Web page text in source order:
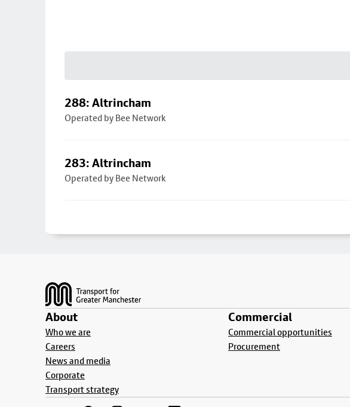
288: Altrincham
Operated by Bee Network
283: Altrincham
Operated by Bee Network
About
Who we are
Careers
News and media
Corporate
Transport strategy
Commercial
Commercial opportunities
Procurement